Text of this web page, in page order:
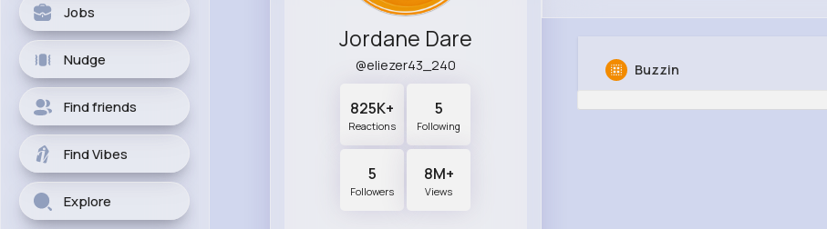
Jobs
Nudge
Find friends
Find Vibes
Explore
Jordane Dare
@eliezer43_240
825K+
Reactions
5
Following
5
Followers
8M+
Views
Buzzin